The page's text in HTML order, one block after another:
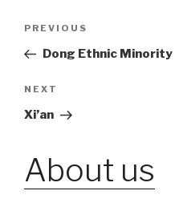
Post
Previous
Post
PREVIOUS
Dong Ethnic Minority
Next
Post
NEXT
Xi’an
About us